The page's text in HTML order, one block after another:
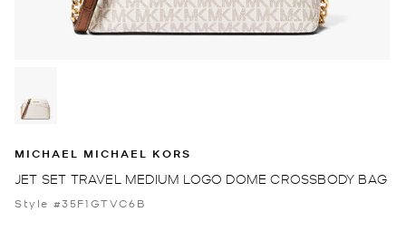
MICHAEL MICHAEL KORS
JET SET TRAVEL MEDIUM LOGO DOME CROSSBODY BAG
Style #35F1GTVC6B